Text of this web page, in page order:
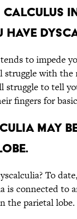
have
to impede
struggle with the
struggle to tell
fingers for
may
To
is connected to
the parietal lobe.